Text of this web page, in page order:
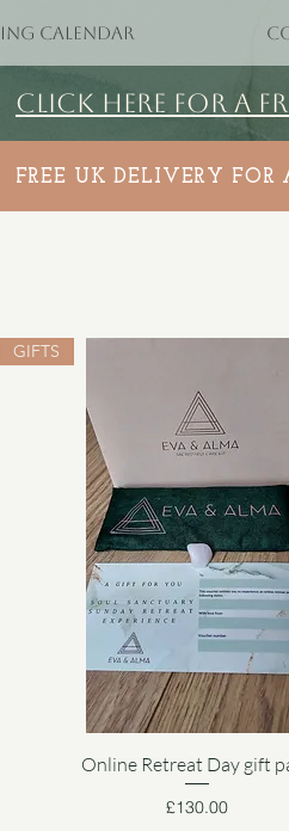
CALENDAR
CLICK HERE FOR A
Quick View
GIFTS
Online Retreat Day gift
Price
£130.00
FREE UK DELIVERY